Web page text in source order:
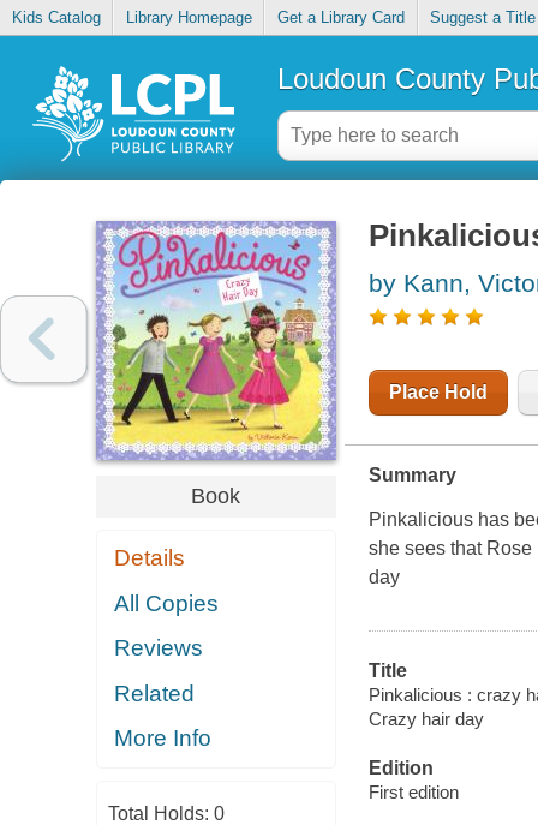
Kids Catalog Library Homepage Get a Library Card Suggest a Title
Loudoun County
Book
Details
All Copies
Reviews
Related
More Info
Total Holds: 0
by Kann,
Place Hold
Summary
Pinkalicious has
she sees that
day
Title
Pinkalicious : crazy
Crazy hair day
Edition
First edition